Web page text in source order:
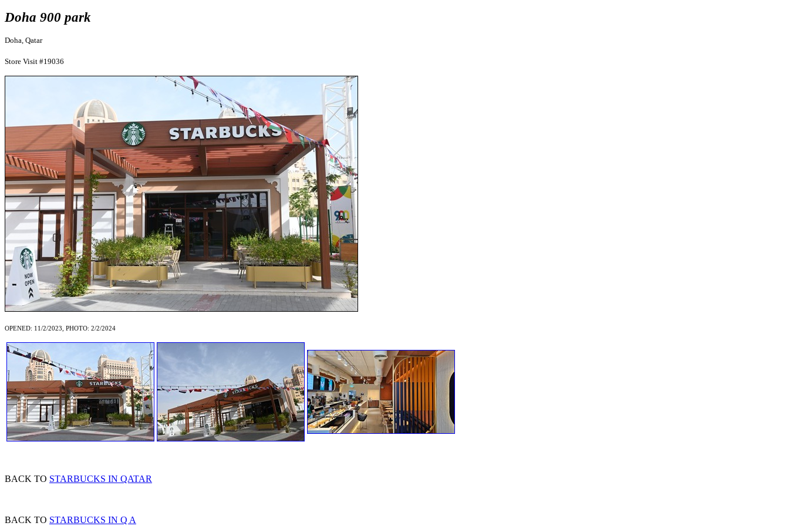
Doha 900 park
Doha, Qatar
Store Visit #19036
OPENED: 11/2/2023, PHOTO: 2/2/2024
BACK TO STARBUCKS IN QATAR
BACK TO STARBUCKS IN Q A